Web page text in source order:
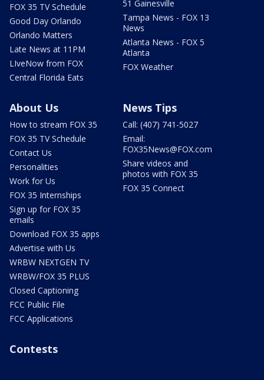
FOX 35 TV Schedule
Good Day Orlando
Orlando Matters
Late News at 11PM
LIveNow from FOX
Central Florida Eats
51 Gainesville
Tampa News - FOX 13
News
Atlanta News - FOX 5
Atlanta
FOX Weather
About Us
How to stream FOX 35
FOX 35 TV Schedule
Contact Us
Personalities
Work for Us
FOX 35 Internships
Sign up for FOX 35
emails
Download FOX 35 apps
Advertise with Us
WRBW NEXTGEN TV
WRBW/FOX 35 PLUS
Closed Captioning
FCC Public File
FCC Applications
News Tips
Call: (407) 741-5027
Email:
FOX35News@FOX.com
Share videos and
photos with FOX 35
FOX 35 Connect
Contests